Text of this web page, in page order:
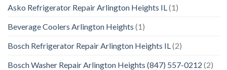
Asko Refrigerator Repair Arlington Heights IL(1)
Beverage Coolers Arlington Heights (1)
Bosch Refrigerator Repair Arlington Heights IL(2)
Bosch Washer Repair Arlington Heights (847) 557-0212 (2)